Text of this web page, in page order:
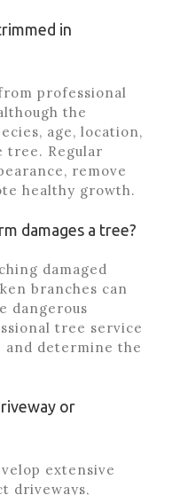
in
professional
the
age, location,
tree. Regular
remove
healthy growth.
damages a tree?
damaged
branches can
dangerous
tree service
and determine the
or
extensive
driveways,